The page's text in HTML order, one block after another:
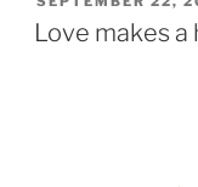
ON
Love makes a